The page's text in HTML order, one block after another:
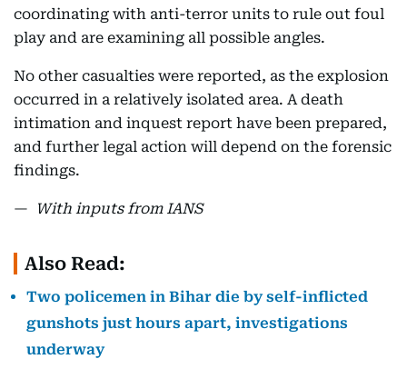
coordinating with anti-terror units to rule out foul
play and are examining all possible angles.
No other casualties were reported, as the explosion
occurred in a relatively isolated area. A death
intimation and inquest report have been prepared,
and further legal action will depend on the forensic
findings.
— With inputs from IANS
Also Read:
Two policemen in Bihar die by self-inflicted
gunshots just hours apart, investigations
underway